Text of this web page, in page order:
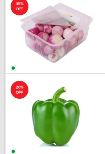
35%
OFF
20%
OFF